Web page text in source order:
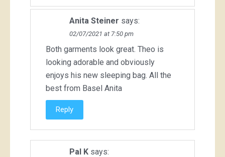
Anita Steiner says:
02/07/2021 at 7:50 pm
Both garments look great. Theo is
looking adorable and obviously
enjoys his new sleeping bag. All the
best from Basel Anita
Reply
Pal K says: